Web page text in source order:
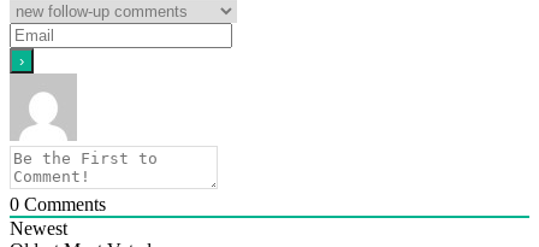
0 Comments
Newest